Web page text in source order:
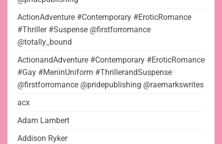
ActionAdventure #Contemporary #EroticRomance
#Thriller #Suspense @firstforromance
@totally_bound
ActionandAdventure #Contemporary #EroticRomance
#Gay #MeninUniform #ThrillerandSuspense
@firstforromance @pridepublishing @raemarkswrites
acx
Adam Lambert
Addison Ryker